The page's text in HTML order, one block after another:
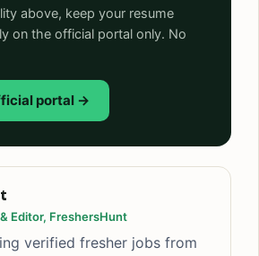
above, keep your resume
on the official portal only. No
portal →
Editor, FreshersHunt
verified fresher jobs from